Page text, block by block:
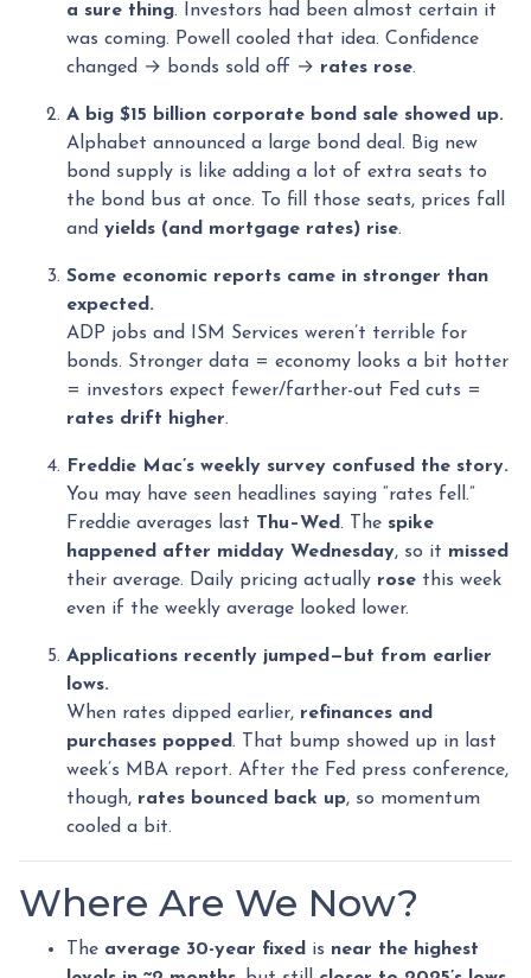
a sure thing. Investors had been almost certain it
was coming. Powell cooled that idea. Confidence
changed → bonds sold off → rates rose.
A big $15 billion corporate bond sale showed up.
Alphabet announced a large bond deal. Big new
bond supply is like adding a lot of extra seats to
the bond bus at once. To fill those seats, prices fall
and yields (and mortgage rates) rise.
Some economic reports came in stronger than
expected.
ADP jobs and ISM Services weren’t terrible for
bonds. Stronger data = economy looks a bit hotter
= investors expect fewer/farther-out Fed cuts =
rates drift higher.
Freddie Mac’s weekly survey confused the story.
You may have seen headlines saying “rates fell.”
Freddie averages last Thu–Wed. The spike
happened after midday Wednesday, so it missed
their average. Daily pricing actually rose this week
even if the weekly average looked lower.
Applications recently jumped—but from earlier
lows.
When rates dipped earlier, refinances and
purchases popped. That bump showed up in last
week’s MBA report. After the Fed press conference,
though, rates bounced back up, so momentum
cooled a bit.
Where Are We Now?
The average 30-year fixed is near the highest